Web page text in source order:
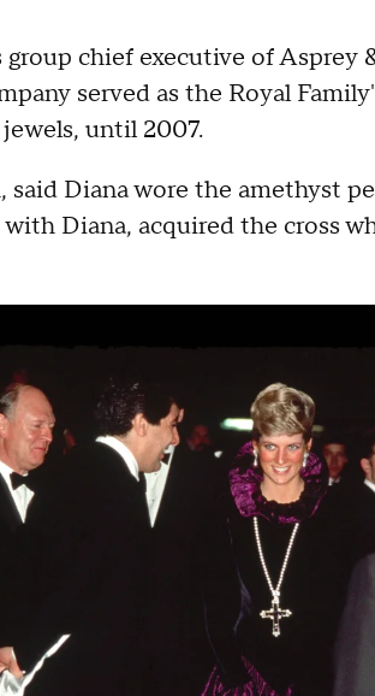
chief executive of Asprey
served as the Royal
until 2007.
said Diana wore the amethyst
Diana, acquired the cross